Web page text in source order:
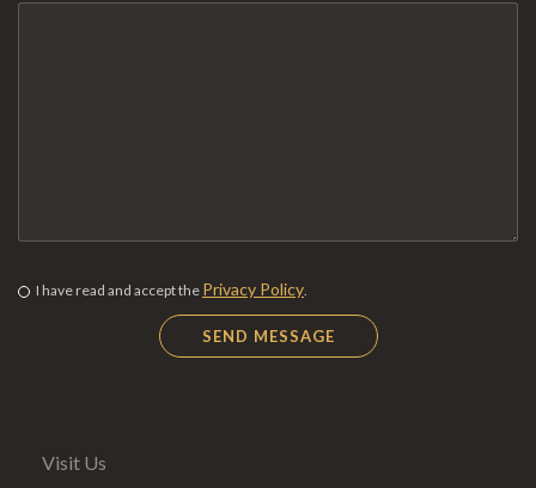
I have read and accept the Privacy Policy.
Visit Us